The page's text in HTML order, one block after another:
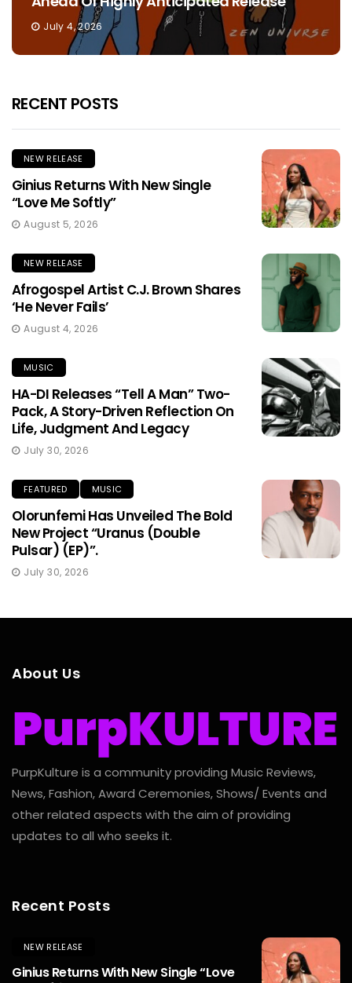
July 4, 2026
RECENT POSTS
NEW RELEASE
Ginius Returns With New Single
“Love Me Softly”
August 5, 2026
NEW RELEASE
Afrogospel Artist C.J. Brown Shares
‘He Never Fails’
August 4, 2026
MUSIC
HA-DI Releases “Tell A Man” Two-
Pack, A Story-Driven Reflection On
Life, Judgment And Legacy
July 30, 2026
FEATURED MUSIC
Olorunfemi Has Unveiled The Bold
New Project “Uranus (Double
Pulsar) (EP)”.
July 30, 2026
About Us
PurpKulture is a community providing Music Reviews,
News, Fashion, Award Ceremonies, Shows/ Events and
other related aspects with the aim of providing
updates to all who seeks it.
Recent Posts
NEW RELEASE
Ginius Returns With New Single “Love